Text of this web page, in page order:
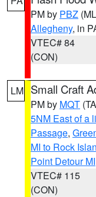
PM by PBZ
Allegheny, in
VTEC# 84
(CON)
LM Small Craft
PM by MQT
5NM East of a
Passage,
MI to Rock
Point Detour MI
VTEC# 115
(CON)